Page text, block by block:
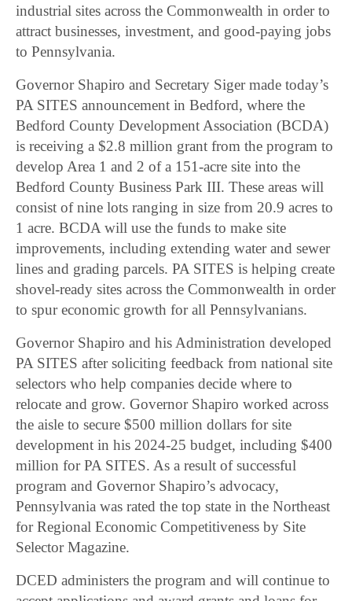
industrial sites across the Commonwealth in order to
attract businesses, investment, and good-paying jobs
to Pennsylvania.
Governor Shapiro and Secretary Siger made today’s
PA SITES announcement in Bedford, where the
Bedford County Development Association (BCDA)
is receiving a $2.8 million grant from the program to
develop Area 1 and 2 of a 151-acre site into the
Bedford County Business Park III. These areas will
consist of nine lots ranging in size from 20.9 acres to
1 acre. BCDA will use the funds to make site
improvements, including extending water and sewer
lines and grading parcels. PA SITES is helping create
shovel-ready sites across the Commonwealth in order
to spur economic growth for all Pennsylvanians.
Governor Shapiro and his Administration developed
PA SITES after soliciting feedback from national site
selectors who help companies decide where to
relocate and grow. Governor Shapiro worked across
the aisle to secure $500 million dollars for site
development in his 2024-25 budget, including $400
million for PA SITES. As a result of successful
program and Governor Shapiro’s advocacy,
Pennsylvania was rated the top state in the Northeast
for Regional Economic Competitiveness by Site
Selector Magazine.
DCED administers the program and will continue to